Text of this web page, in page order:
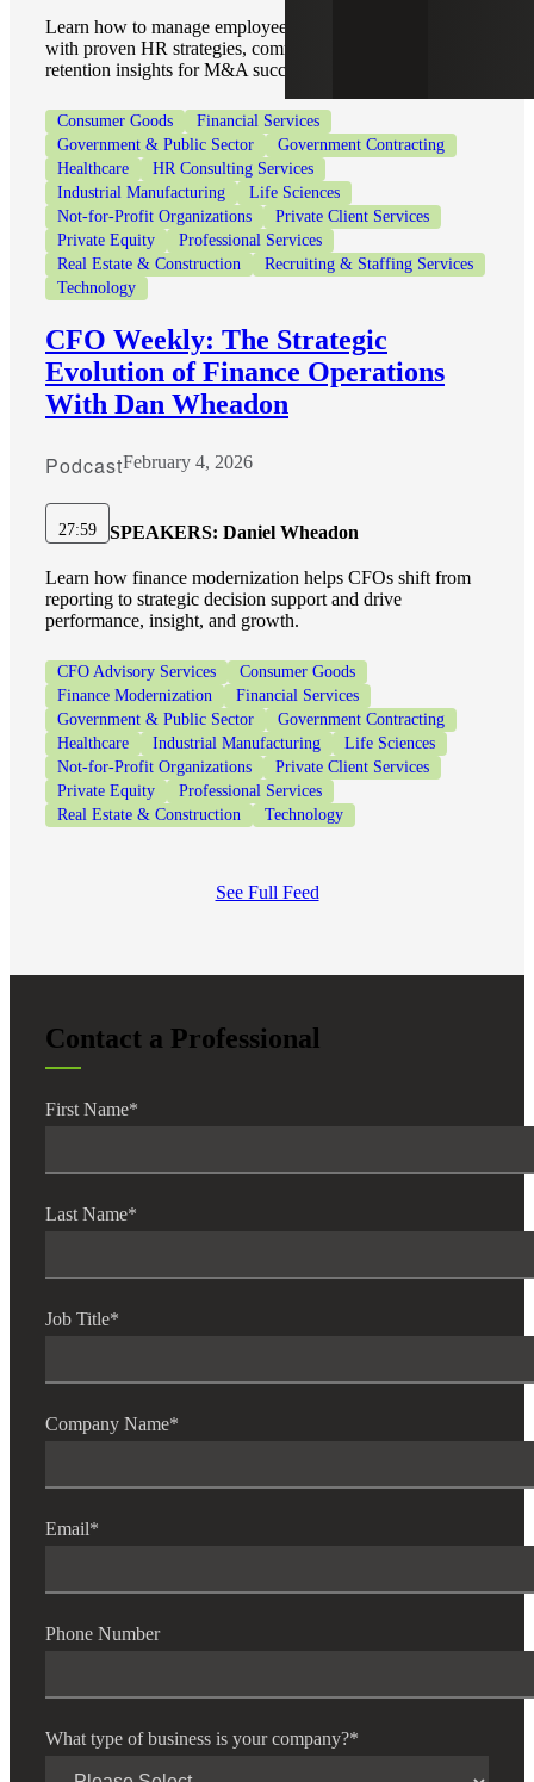
Learn how to manage employees during an acquisition
with proven HR strategies, communication tips, and
retention insights for M&A success.
Consumer Goods
Financial Services
Government & Public Sector
Government Contracting
Healthcare
HR Consulting Services
Industrial Manufacturing
Life Sciences
Not-for-Profit Organizations
Private Client Services
Private Equity
Professional Services
Real Estate & Construction
Recruiting & Staffing Services
Technology
CFO Weekly: The Strategic
Evolution of Finance Operations
With Dan Wheadon
PodcastFebruary 4, 2026
27:59 SPEAKERS: Daniel Wheadon
Learn how finance modernization helps CFOs shift from
reporting to strategic decision support and drive
performance, insight, and growth.
CFO Advisory Services
Consumer Goods
Finance Modernization
Financial Services
Government & Public Sector
Government Contracting
Healthcare
Industrial Manufacturing
Life Sciences
Not-for-Profit Organizations
Private Client Services
Private Equity
Professional Services
Real Estate & Construction
Technology
See Full Feed
Contact a Professional
First Name*
Last Name*
Job Title*
Company Name*
Email*
Phone Number
What type of business is your company?*